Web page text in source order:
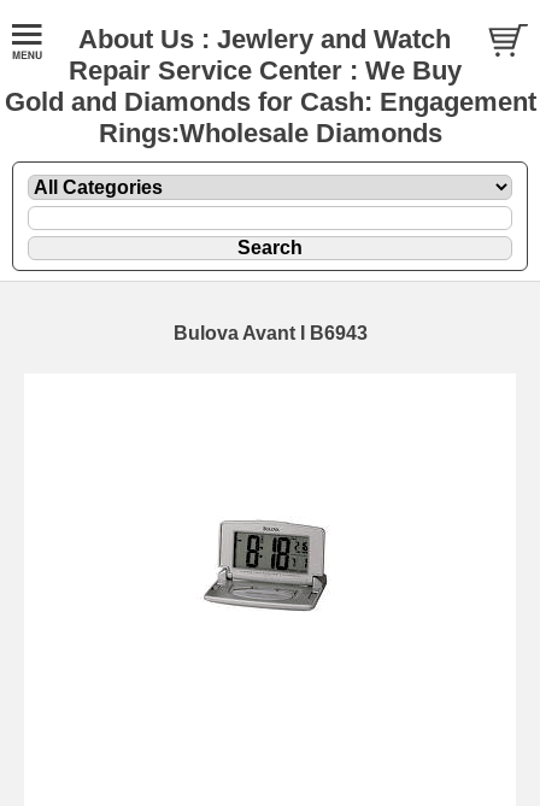
About Us : Jewlery and Watch
Repair Service Center : We Buy
Gold and Diamonds for Cash: Engagement
Rings:Wholesale Diamonds
Bulova Avant I B6943